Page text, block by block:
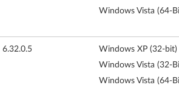
Windows Vista (64-
6.32.0.5
Windows XP (32-bit)
Windows Vista (32-
Windows Vista (64-